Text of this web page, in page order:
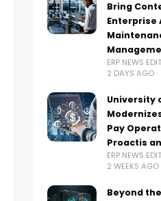
Bring
Enterprise
ERP NEWS
2 DAYS AGO
University
Pay
Proactis
ERP NEWS
2 WEEKS AGO
Beyond